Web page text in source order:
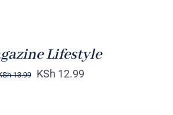
Lifestyle
13.99 KSh 12.99